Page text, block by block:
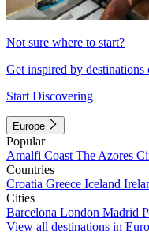
Not sure where to start?
Get inspired by
Start Discovering
Europe
Popular
Amalfi Coast The Azores
Countries
Croatia Greece Iceland
Cities
Barcelona London Madrid
View all destinations in